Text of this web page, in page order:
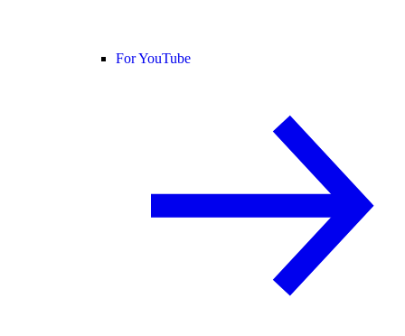
For YouTube